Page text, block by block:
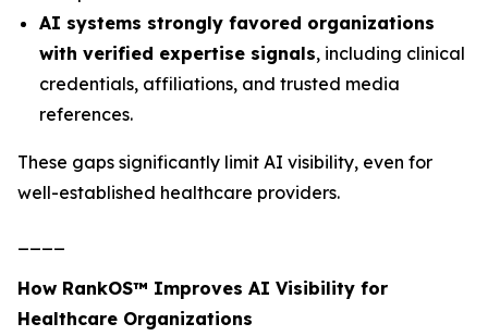
AI systems strongly favored organizations
with verified expertise signals, including clinical
credentials, affiliations, and trusted media
references.
These gaps significantly limit AI visibility, even for
well-established healthcare providers.
How RankOS™ Improves AI Visibility for
Healthcare Organizations